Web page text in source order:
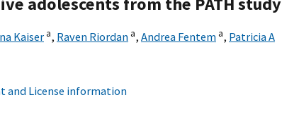
Kaiser a, Raven Riordan a, Andrea Fentem a, Patricia A
and License information